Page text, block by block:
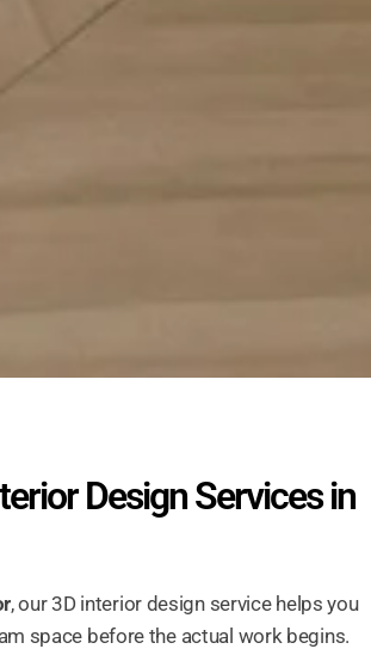
Design Services in
, our 3D interior design service helps you
space before the actual work begins.